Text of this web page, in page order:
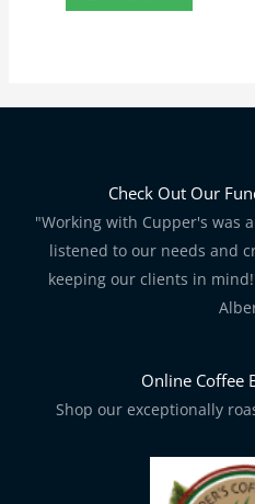
Check Out Our
"Working with Cupper's was
listened to our needs and
keeping our clients in
Online Coffee
Shop our exceptionally